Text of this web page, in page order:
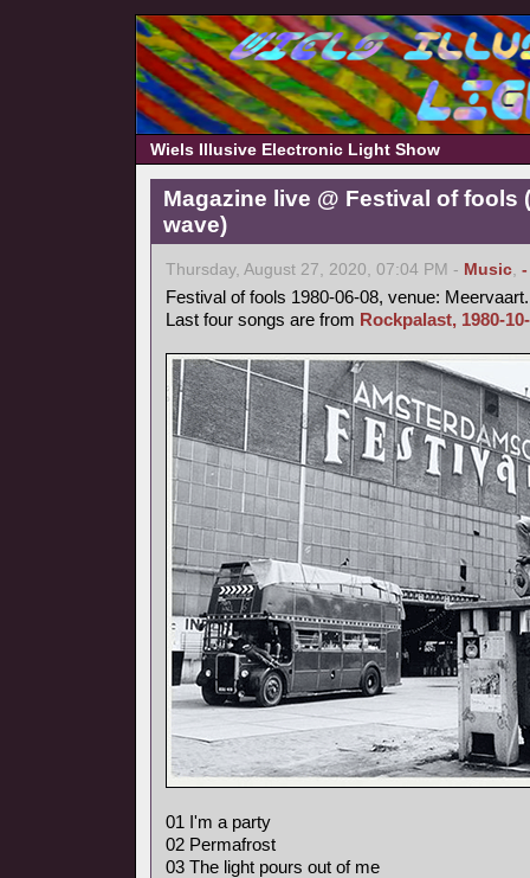
Wiels Illusive Electronic Light Show
Magazine live @ Festival of fools
wave)
Thursday, August 27, 2020, 07:04 PM - Music, -
Festival of fools 1980-06-08, venue: Meervaart.
Last four songs are from Rockpalast, 1980-
01 I'm a party
02 Permafrost
03 The light pours out of me